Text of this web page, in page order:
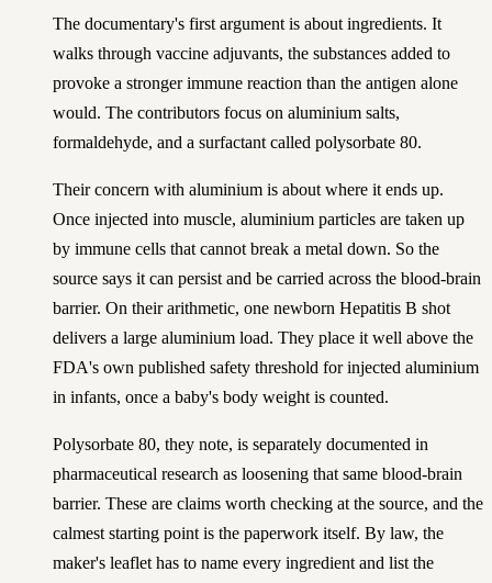
The documentary's first argument is about ingredients. It
walks through vaccine adjuvants, the substances added to
provoke a stronger immune reaction than the antigen alone
would. The contributors focus on aluminium salts,
formaldehyde, and a surfactant called polysorbate 80.
Their concern with aluminium is about where it ends up.
Once injected into muscle, aluminium particles are taken up
by immune cells that cannot break a metal down. So the
source says it can persist and be carried across the blood-brain
barrier. On their arithmetic, one newborn Hepatitis B shot
delivers a large aluminium load. They place it well above the
FDA's own published safety threshold for injected aluminium
in infants, once a baby's body weight is counted.
Polysorbate 80, they note, is separately documented in
pharmaceutical research as loosening that same blood-brain
barrier. These are claims worth checking at the source, and the
calmest starting point is the paperwork itself. By law, the
maker's leaflet has to name every ingredient and list the